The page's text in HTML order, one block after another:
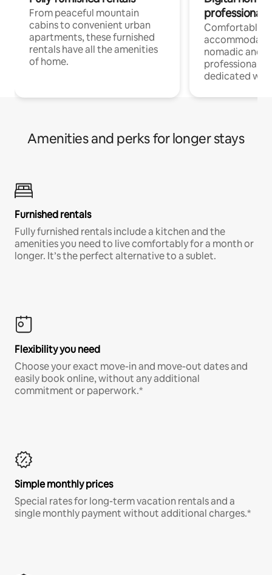
From peaceful mountain
cabins to convenient urban
apartments, these furnished
rentals have all the amenities
of home.
professionals
Comfortable
nomadic and
professionals
dedicated
Amenities and perks for longer stays
Furnished rentals
Fully furnished rentals include a kitchen and the
amenities you need to live comfortably for a month or
longer. It’s the perfect alternative to a sublet.
Flexibility you need
Choose your exact move-in and move-out dates and
easily book online, without any additional
commitment or paperwork.*
Simple monthly prices
Special rates for long-term vacation rentals and a
single monthly payment without additional charges.*